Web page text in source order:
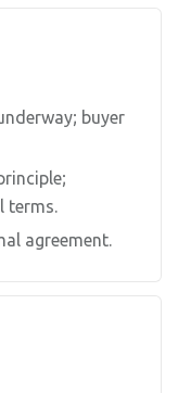
buyer
terms.
agreement.